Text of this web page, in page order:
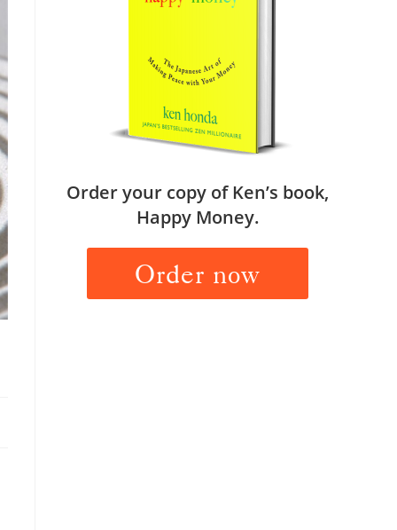
Order your copy of Ken’s book,
Happy Money.
Order now